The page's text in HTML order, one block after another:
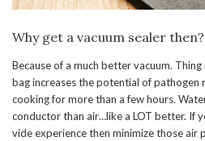
Why get a vacuum sealer then?
Because of a much better vacuum.
bag increases the potential of pathogen
cooking for more than a few hours.
conductor than air…like a LOT better. If
vide experience then minimize those air